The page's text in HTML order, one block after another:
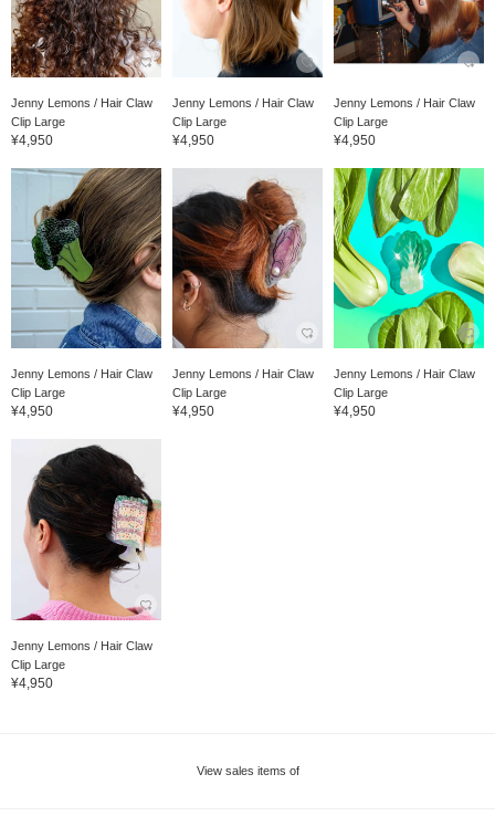
Jenny Lemons / Hair Claw
Clip Large
¥4,950
Jenny Lemons / Hair Claw
Clip Large
¥4,950
Jenny Lemons / Hair Claw
Clip Large
¥4,950
Jenny Lemons / Hair Claw
Clip Large
¥4,950
Jenny Lemons / Hair Claw
Clip Large
¥4,950
Jenny Lemons / Hair Claw
Clip Large
¥4,950
Jenny Lemons / Hair Claw
Clip Large
¥4,950
View sales items of